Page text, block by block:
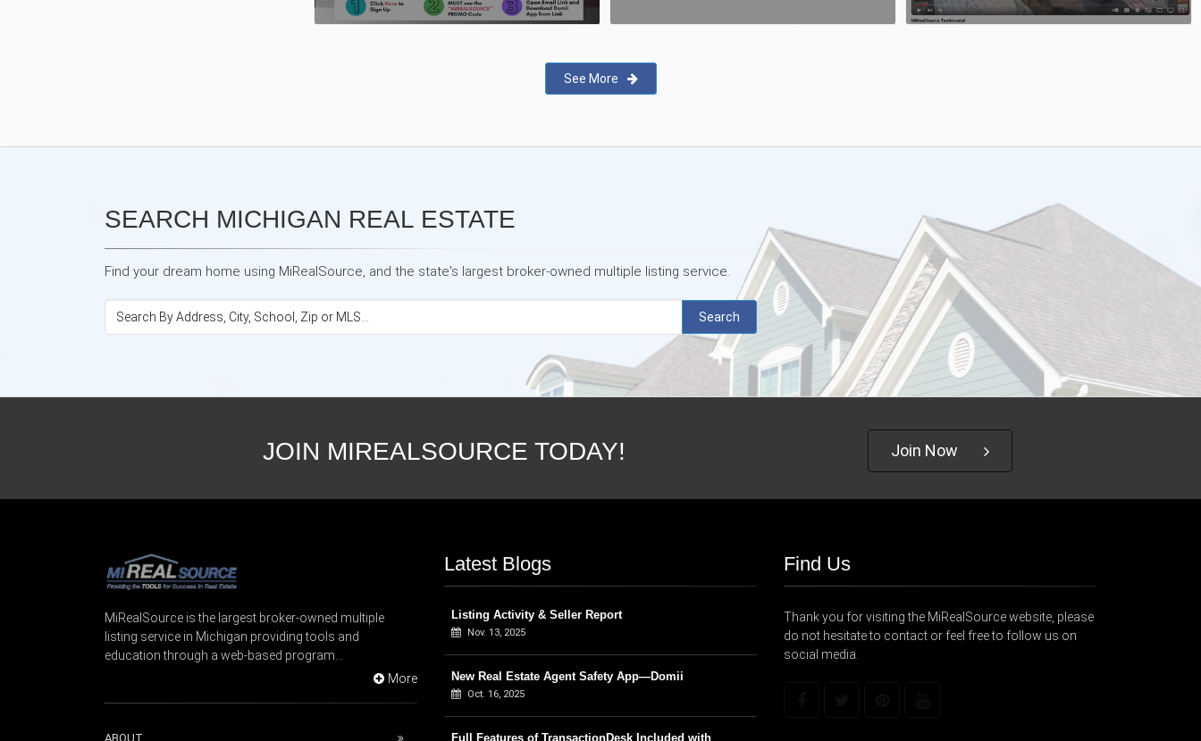
See More
SEARCH MICHIGAN REAL ESTATE
Find your dream home using MiRealSource, and the state's largest broker-owned multiple listing service.
Search
JOIN MIREALSOURCE TODAY! Join Now
MiRealSource is the largest broker-owned multiple
listing service in Michigan providing tools and
education through a web-based program...
More
ABOUT
Latest Blogs
Listing Activity & Seller Report
Nov. 13, 2025
New Real Estate Agent Safety App—Domii
Oct. 16, 2025
Full Features of TransactionDesk Included with
Find Us
Thank you for visiting the MiRealSource website, please
do not hesitate to contact or feel free to follow us on
social media.